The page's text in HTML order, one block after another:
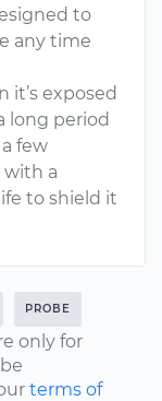
to
any time
it’s exposed
long period
few
with a
to shield it
PROBE
only for
terms of